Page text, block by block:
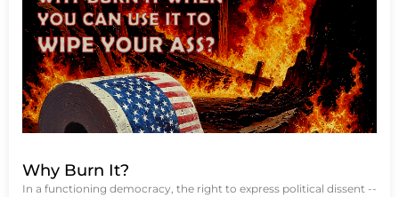
Why Burn It?
In a functioning democracy, the right to express political dissent --